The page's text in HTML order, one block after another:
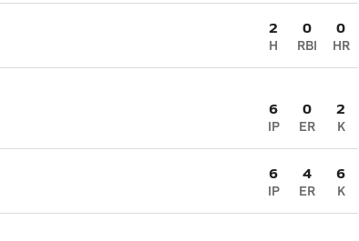
2
H
0
RBI
0
HR
6
IP
0
ER
2
K
6
IP
4
ER
6
K